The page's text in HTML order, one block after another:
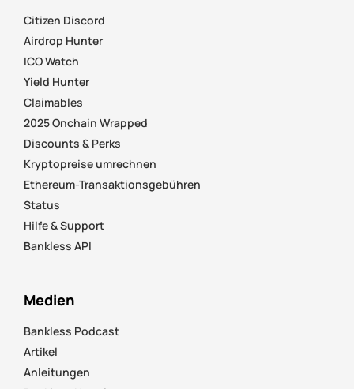
Citizen Discord
Airdrop Hunter
ICO Watch
Yield Hunter
Claimables
2025 Onchain Wrapped
Discounts & Perks
Kryptopreise umrechnen
Ethereum-Transaktionsgebühren
Status
Hilfe & Support
Bankless API
Medien
Bankless Podcast
Artikel
Anleitungen